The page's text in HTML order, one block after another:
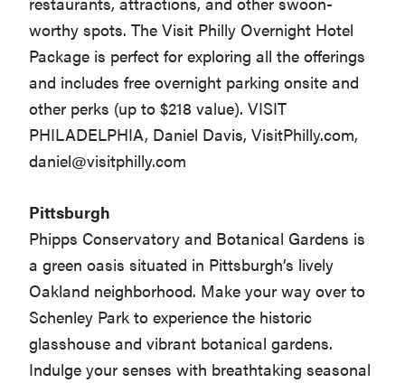
worthy spots. The Visit Philly Overnight Hotel
Package is perfect for exploring all the offerings
and includes free overnight parking onsite and
other perks (up to $218 value). VISIT
PHILADELPHIA, Daniel Davis, VisitPhilly.com,
daniel@visitphilly.com
Pittsburgh
Phipps Conservatory and Botanical Gardens is
a green oasis situated in Pittsburgh’s lively
Oakland neighborhood. Make your way over to
Schenley Park to experience the historic
glasshouse and vibrant botanical gardens.
Indulge your senses with breathtaking seasonal